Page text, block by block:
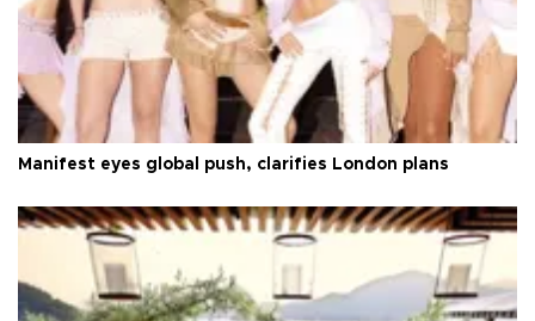
Manifest eyes global push, clarifies London plans